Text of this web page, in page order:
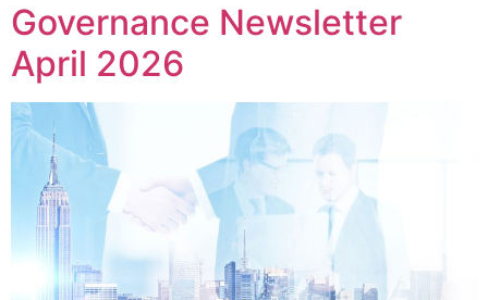
Governance Newsletter
April 2026